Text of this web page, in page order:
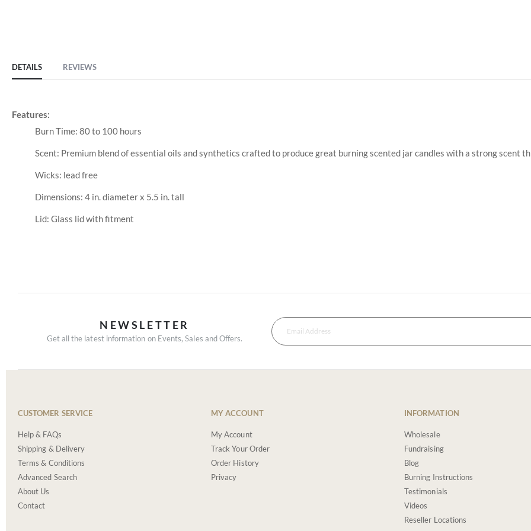
DETAILS
Features:
Burn Time: 80 to 100 hours
Scent: Premium blend of essential oils and synthetics crafted to produce great burning scented jar candles with a strong scent
Wicks: lead free
Dimensions: 4 in. diameter x 5.5 in. tall
Lid: Glass lid with fitment
REVIEWS
NEWSLETTER
Get all the latest information on Events, Sales and Offers.
CUSTOMER SERVICE
Help & FAQs
Shipping & Delivery
Terms & Conditions
Advanced Search
About Us
Contact
MY ACCOUNT
My Account
Track Your Order
Order History
Privacy
INFORMATION
Wholesale
Fundraising
Blog
Burning Instructions
Testimonials
Videos
Reseller Locations